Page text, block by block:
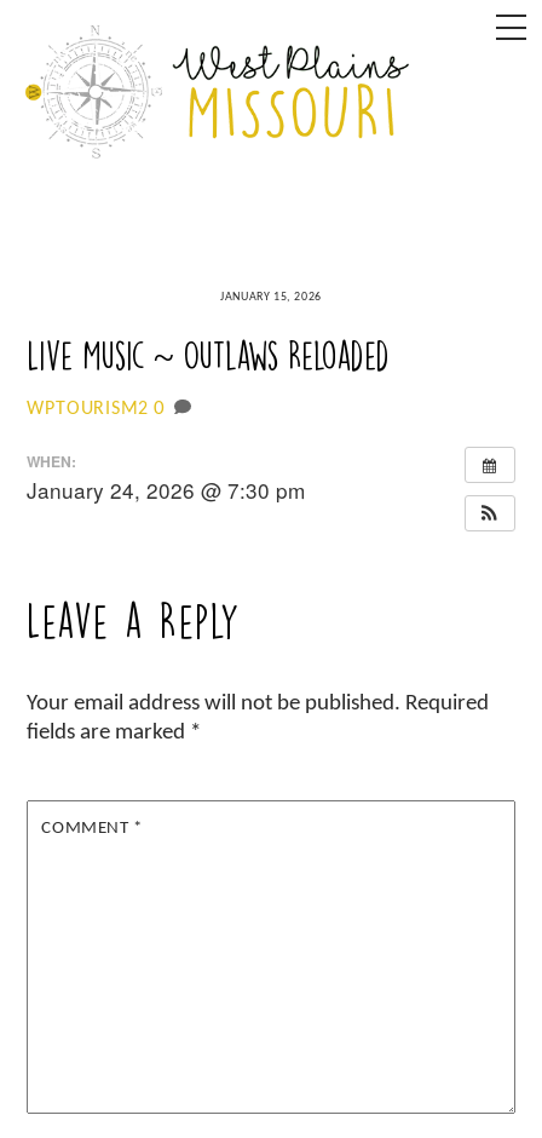
content
JANUARY 15, 2026
Live Music ~ Outlaws Reloaded
WPTOURISM2 0
WHEN:
January 24, 2026 @ 7:30 pm
Leave a Reply
Your email address will not be published. Required
fields are marked *
COMMENT *